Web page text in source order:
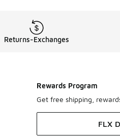
Returns-Exchanges
Rewards Program
Get free shipping,
FLX